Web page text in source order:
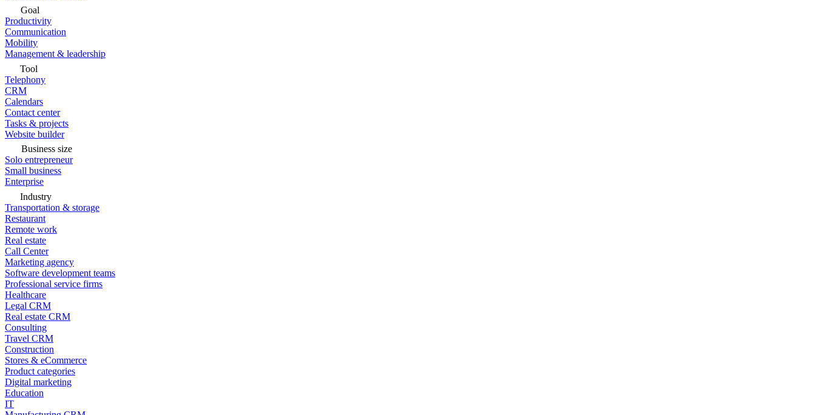
Goal
Productivity
Communication
Mobility
Management & leadership
Tool
Telephony
CRM
Calendars
Contact center
Tasks & projects
Website builder
Business size
Solo entrepreneur
Small business
Enterprise
Industry
Transportation & storage
Restaurant
Remote work
Real estate
Call Center
Marketing agency
Software development teams
Professional service firms
Healthcare
Legal CRM
Real estate CRM
Consulting
Travel CRM
Construction
Stores & eCommerce
Product categories
Digital marketing
Education
IT